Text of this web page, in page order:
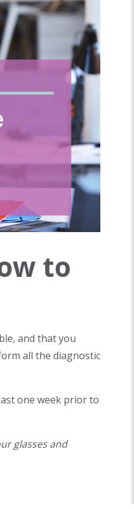
to
and that you
all the diagnostic
one week prior to
glasses and